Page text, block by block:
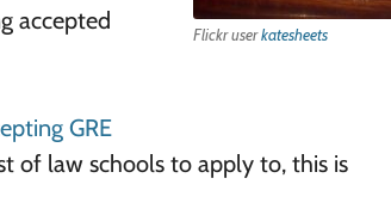
Flickr userkatesheets
accepted
GRE
of law schools to apply to, this is